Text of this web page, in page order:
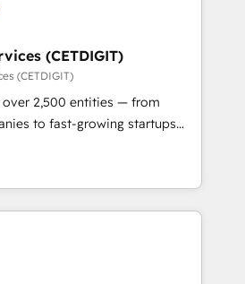
Technical Expertise Impact
Partner 🏆2019
Impact Award 🏆2019
HubSpot Impact Award 🏆
HubSpot Impact Award 🏆2017
Agency of the Year 🏆2016
Impact Award 🏆2015
Award 🏆2014 HubSpot
HubSpot Marketplace
(CETDIGIT)
(CETDIGIT)
over 2,500 entities — from
to fast-growing startups
operations, scale
the full potential of HubSpot.
and industry expertise, we fuse
and AI innovation to deliver
• Onboarding for
& Content Hubs • AI voice